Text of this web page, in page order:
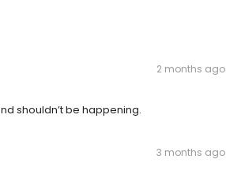
2 months ago
shouldn’t be happening.
3 months ago